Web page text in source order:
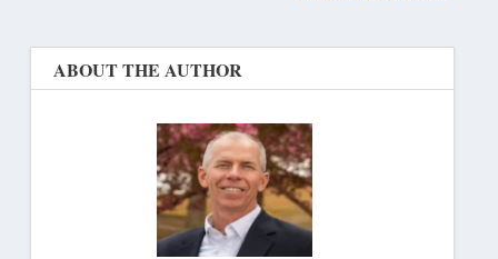
ABOUT THE AUTHOR